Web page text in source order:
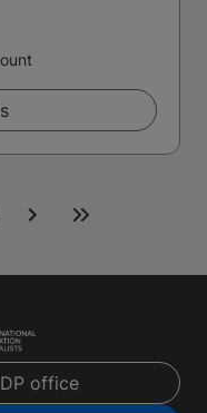
office